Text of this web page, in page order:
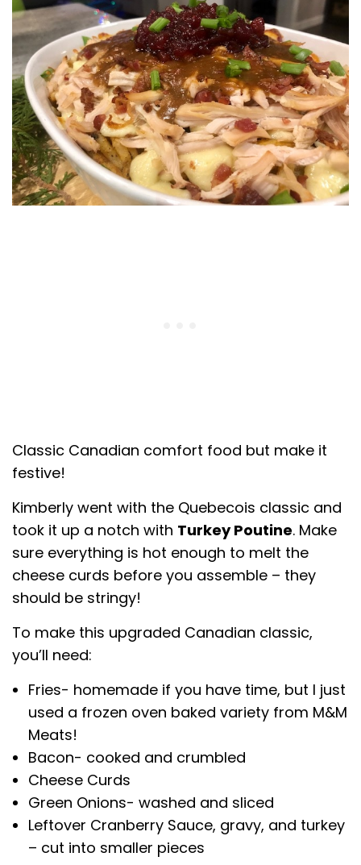
Classic Canadian comfort food but make it
festive!
Kimberly went with the Quebecois classic and
took it up a notch with Turkey Poutine. Make
sure everything is hot enough to melt the
cheese curds before you assemble – they
should be stringy!
To make this upgraded Canadian classic,
you’ll need:
Fries- homemade if you have time, but I just
used a frozen oven baked variety from M&M
Meats!
Bacon- cooked and crumbled
Cheese Curds
Green Onions- washed and sliced
Leftover Cranberry Sauce, gravy, and turkey
– cut into smaller pieces